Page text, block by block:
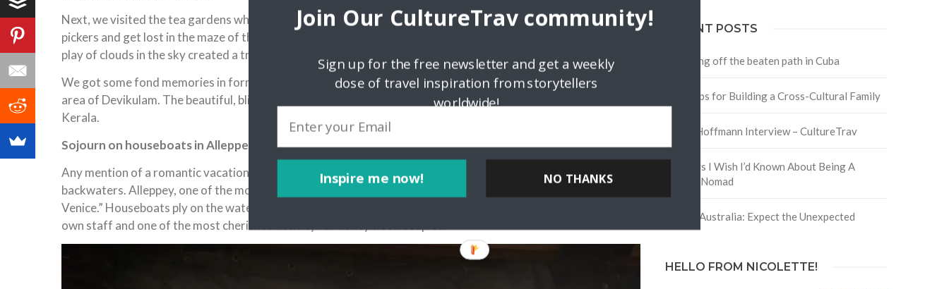
Next, we visited the tea gardens where we had the fresh aromatic brew. It was delightful to pose like tea
pickers and get lost in the maze of the tea bushes. The Mattupetty dam, with lush hills in the background, the
play of clouds in the sky created a truly magical experience.
We got some fond memories in form of photographs at the Echo Point. Later, we left to explore the charming
area of Devikulam. The beautiful, blissful facade of Munnar very much shapes up the delightful honeymoon in
Kerala.
Sojourn on houseboats in Alleppey ‘India’s Own Venice’
Any mention of a romantic vacation in Kerala is absolutely not complete if you have not been to the
backwaters. Alleppey, one of the most popular backwater destinations in Kerala is nicknamed “India’s Own
Venice.” Houseboats ply on the watery routes. The age-old Kettuvalams are equipped with 5-star facilities,
own staff and one of the most cherished activity for honeymoon couples.
RECENT POSTS
Traveling off the beaten path in Cuba
Four Tips for Building a Cross-Cultural Family
David Hoffmann Interview – CultureTrav
5 Things I Wish I’d Known About Being A
Digital Nomad
Trip to Australia: Expect the Unexpected
HELLO FROM NICOLETTE!
Inspire me now!
Join Our CultureTrav community!
Sign up for the free newsletter and get a weekly
dose of travel inspiration from storytellers
worldwide!
NO THANKS